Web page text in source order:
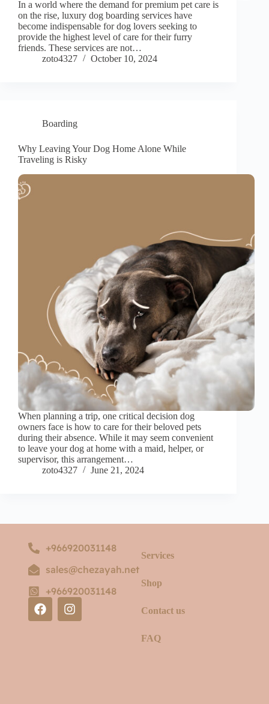
In a world where the demand for premium pet care is
on the rise, luxury dog boarding services have
become indispensable for dog lovers seeking to
provide the highest level of care for their furry
friends. These services are not…
zoto4327
October 10, 2024
Boarding
Why Leaving Your Dog Home Alone While
Traveling is Risky
When planning a trip, one critical decision dog
owners face is how to care for their beloved pets
during their absence. While it may seem convenient
to leave your dog at home with a maid, helper, or
supervisor, this arrangement…
zoto4327
June 21, 2024
+966920031148
sales@chezayah.net
+966920031148
Services
Shop
Contact us
FAQ